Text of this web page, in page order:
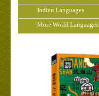
Indian Languages
More World Languages